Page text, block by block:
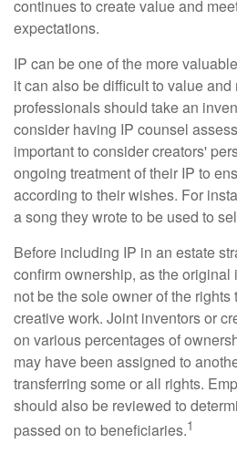
continues to create value and
expectations.
IP can be one of the more
it can also be difficult to value
professionals should take an
consider having IP counsel
important to consider creators'
ongoing treatment of their IP to
according to their wishes. For
a song they wrote to be used to
Before including IP in an estate
confirm ownership, as the original
not be the sole owner of the
creative work. Joint inventors or
on various percentages of
may have been assigned to
transferring some or all rights.
should also be reviewed to
passed on to beneficiaries.1